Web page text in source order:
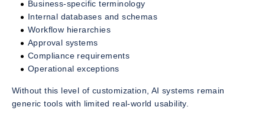
Business-specific terminology
Internal databases and schemas
Workflow hierarchies
Approval systems
Compliance requirements
Operational exceptions
Without this level of customization, AI systems remain
generic tools with limited real-world usability.